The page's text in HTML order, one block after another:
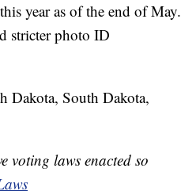
year as of the end of May.
stricter photo ID
Dakota, South Dakota,
voting laws enacted so